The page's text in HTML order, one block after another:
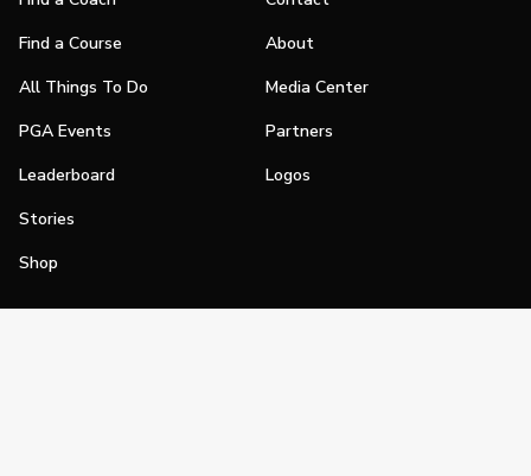
Find a Course
All Things To Do
PGA Events
Leaderboard
Stories
Shop
About
Media Center
Partners
Logos